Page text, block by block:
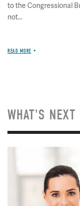
to the Congressional
not...
READ MORE
WHAT'S NEXT